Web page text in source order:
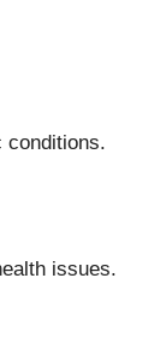
conditions.
issues.